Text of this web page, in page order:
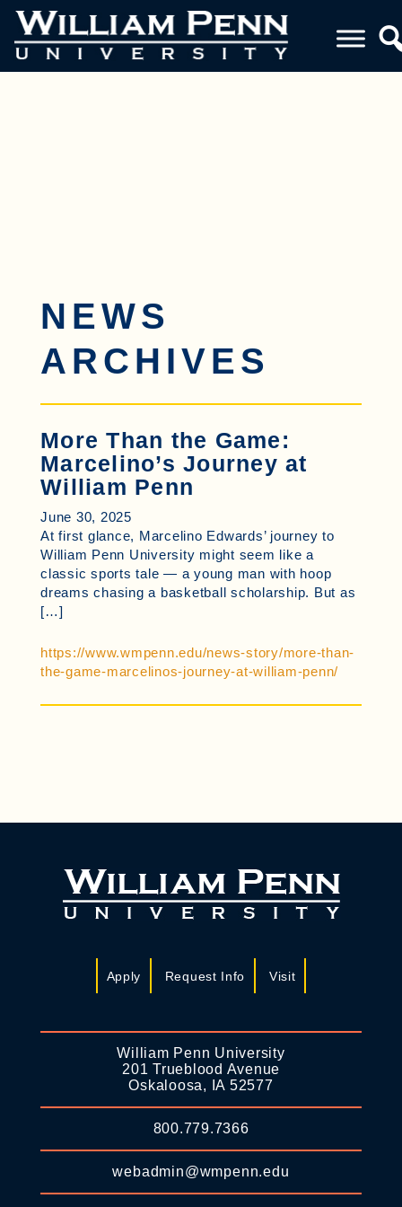
NEWS
ARCHIVES
More Than the Game:
Marcelino’s Journey at
William Penn
June 30, 2025
At first glance, Marcelino Edwards’ journey to
William Penn University might seem like a
classic sports tale — a young man with hoop
dreams chasing a basketball scholarship. But as
[…]
https://www.wmpenn.edu/news-story/more-than-
the-game-marcelinos-journey-at-william-penn/
Apply Request Info Visit
William Penn University
201 Trueblood Avenue
Oskaloosa, IA 52577
800.779.7366
webadmin@wmpenn.edu